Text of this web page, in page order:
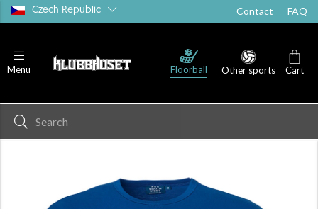
Czech Republic Contact FAQ
Menu Floorball Other sports Cart